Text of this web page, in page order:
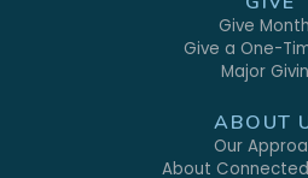
Give
Give a One-
Major
ABOUT
Our
About